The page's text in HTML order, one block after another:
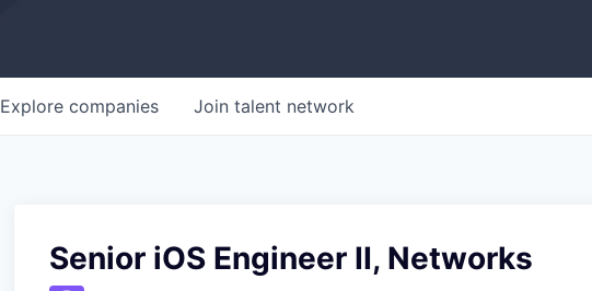
Explore companies Join talent network
Senior iOS Engineer II, Networks